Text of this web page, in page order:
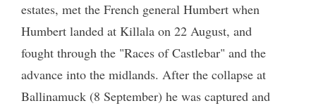
estates, met the French general Humbert when
Humbert landed at Killala on 22 August, and
fought through the "Races of Castlebar" and the
advance into the midlands. After the collapse at
Ballinamuck (8 September) he was captured and